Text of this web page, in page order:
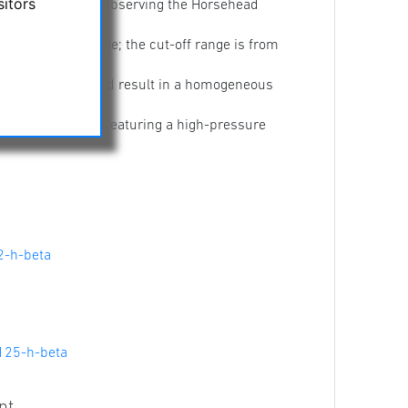
useful for observing the Horsehead
B 486 nm range; the cut-off range is from
of the stopband result in a homogeneous
housing featuring a high-pressure
h-beta
h-beta